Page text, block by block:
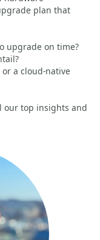
plan that
upgrade on time?
a cloud-native
our top insights and